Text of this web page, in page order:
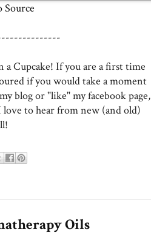
Source
Cupcake! If you are a first time
if you would take a moment
blog or "like" my facebook page,
to hear from new (and old)
Oils